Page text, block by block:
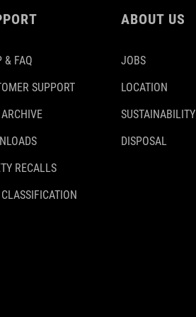
& FAQ
SUPPORT
RECALLS
ABOUT US
JOBS
LOCATION
SUSTAINABILITY
DISPOSAL